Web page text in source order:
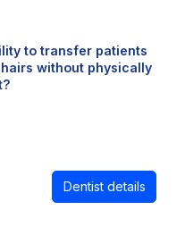
to transfer patients
without physically
Dentist details